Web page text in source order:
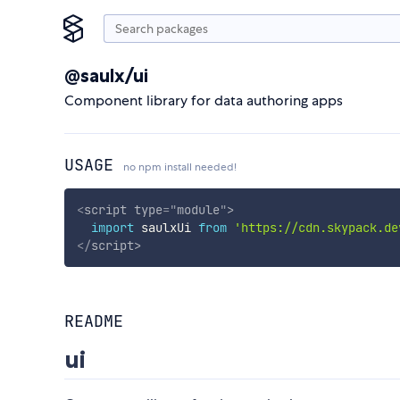
@saulx/ui
Component library for data authoring apps
USAGE no npm install needed!
<script type="module">
import saulxUi from 'https://
</script>
README
ui